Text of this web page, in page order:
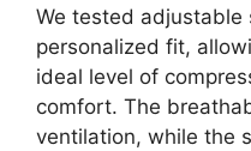
We tested adjustable
personalized fit,
ideal level of
comfort. The
ventilation, while the